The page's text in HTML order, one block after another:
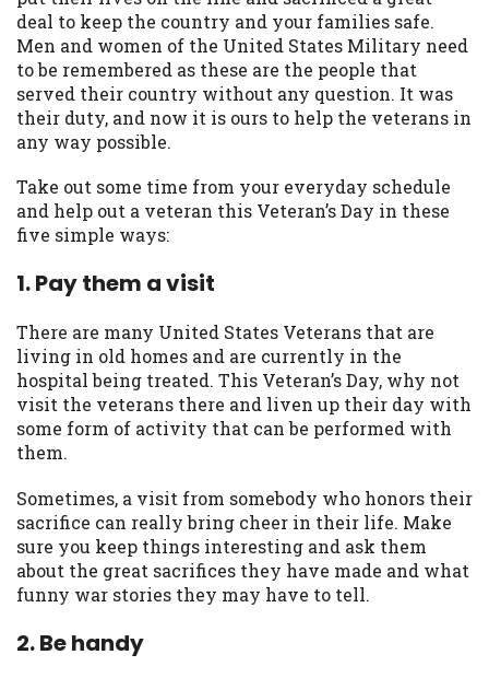
deal to keep the country and your families safe.
Men and women of the United States Military need
to be remembered as these are the people that
served their country without any question. It was
their duty, and now it is ours to help the veterans in
any way possible.
Take out some time from your everyday schedule
and help out a veteran this Veteran’s Day in these
five simple ways:
1. Pay them a visit
There are many United States Veterans that are
living in old homes and are currently in the
hospital being treated. This Veteran’s Day, why not
visit the veterans there and liven up their day with
some form of activity that can be performed with
them.
Sometimes, a visit from somebody who honors their
sacrifice can really bring cheer in their life. Make
sure you keep things interesting and ask them
about the great sacrifices they have made and what
funny war stories they may have to tell.
2. Be handy
available in all states, and the states
serviced by this Website may change from
time to time and without notice. For
details, questions or concerns regarding
your cash advance, please contact your
lender directly. Cash advances are meant
to solve immediate cash needs and should
not be considered a long term solution.
Residents of some states may not be
lender requirements.
Credit Check Disclaimer:Lenders may
perform credit checks with the three
credit reporting bureaus: Experian,
Equifax, or Trans Union. Credit checks or
consumer reports through alternative
providers may be obtained by some
you are providing express written consent
under the Fair Credit Reporting Act for
each lender to whom we transmit your
information to obtain, in response to your
inquiry, a credit check or consumer report
credit check can include a hard pull,